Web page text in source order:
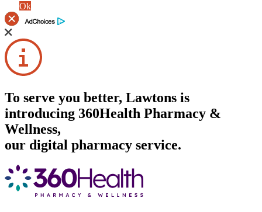
Ok
To serve you better, Lawtons is
introducing 360Health Pharmacy &
Wellness,
our digital pharmacy service.